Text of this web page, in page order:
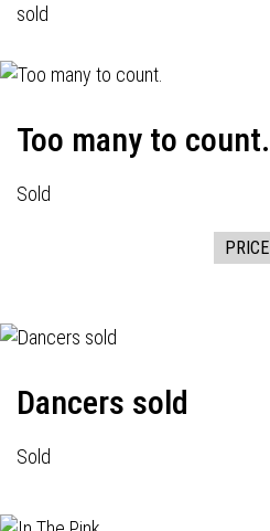
sold
Too many to count.
Sold
PRICE
Dancers sold
Sold